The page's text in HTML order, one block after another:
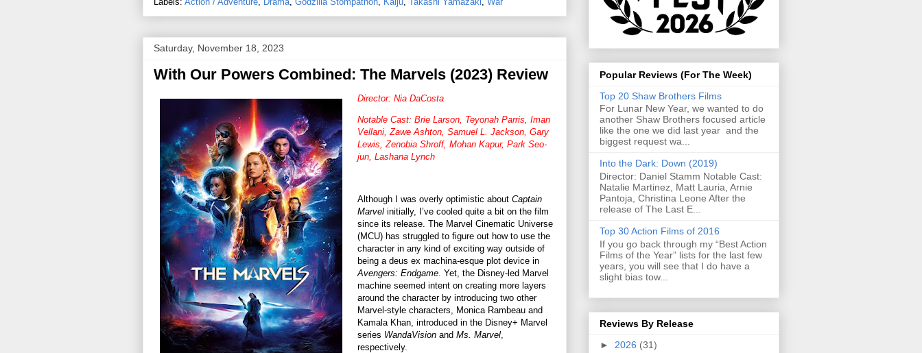
Saturday, November 18, 2023
With Our Powers Combined: The Marvels (2023) Review
Director: Nia DaCosta
Notable Cast: Brie Larson, Teyonah Parris, Iman
Vellani, Zawe Ashton, Samuel L. Jackson, Gary
Lewis, Zenobia Shroff, Mohan Kapur, Park Seo-
jun, Lashana Lynch
Although I was overly optimistic about Captain
Marvel initially, I’ve cooled quite a bit on the film
since its release. The Marvel Cinematic Universe
(MCU) has struggled to figure out how to use the
character in any kind of exciting way outside of
being a deus ex machina-esque plot device in
Avengers: Endgame . Yet, the Disney-led Marvel
machine seemed intent on creating more layers
around the character by introducing two other
Marvel-style characters, Monica Rambeau and
Kamala Khan, introduced in the Disney+ Marvel
series WandaVision and Ms. Marvel
respectively.
Popular Reviews (For The Week)
Top 20 Shaw Brothers Films
For Lunar New Year, we wanted to do
another Shaw Brothers focused article
like the one we did last year and the
biggest request wa...
Into the Dark: Down (2019)
Director: Daniel Stamm Notable Cast:
Natalie Martinez, Matt Lauria, Arnie
Pantoja, Christina Leone After the
release of The Last E...
Top 30 Action Films of 2016
If you go back through my “Best Action
Films of the Year” lists for the last few
years, you will see that I do have a
slight bias tow...
Reviews By Release
► 2026 (31)